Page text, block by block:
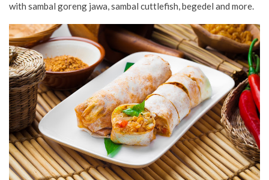
with sambal goreng jawa, sambal cuttlefish, begedel and more.